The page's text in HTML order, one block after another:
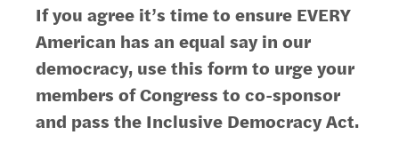
If you agree it’s time to ensure EVERY
American has an equal say in our
democracy, use this form to urge your
members of Congress to co-sponsor
and pass the Inclusive Democracy Act.